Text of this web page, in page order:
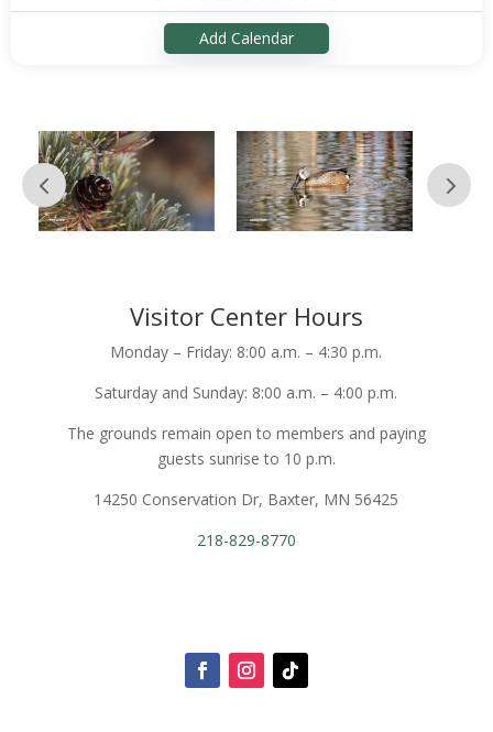
Add Calendar
Visitor Center Hours
Monday – Friday: 8:00 a.m. – 4:30 p.m.
Saturday and Sunday: 8:00 a.m. – 4:00 p.m.
The grounds remain open to members and paying
guests sunrise to 10 p.m.
14250 Conservation Dr, Baxter, MN 56425
218-829-8770